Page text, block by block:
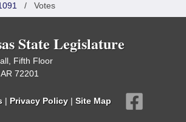
/ Votes
State Legislature
Fifth Floor
72201
| Privacy Policy | Site Map